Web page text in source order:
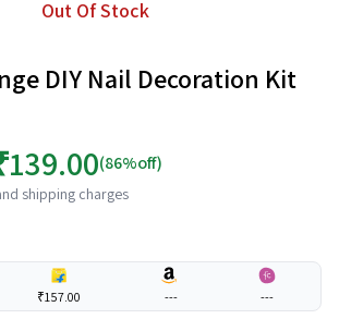
Out Of Stock
DIY Nail Decoration Kit
(86%off)
shipping charges
₹157.00 --- ---